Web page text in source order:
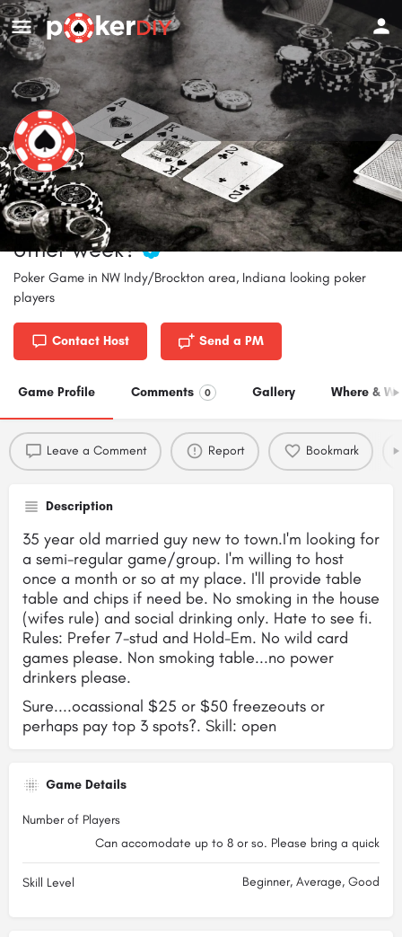
NW Indy/Brockton area Poker Game
- Fri or Sat nites.....monthly or every
other week?
Poker Game in NW Indy/Brockton area, Indiana looking poker
players
Contact Host Send a PM
Game Profile Comments 0 Gallery Where &
Leave a Comment Report Bookmark
Description
35 year old married guy new to town.I'm looking for
a semi-regular game/group. I'm willing to host
once a month or so at my place. I'll provide table
table and chips if need be. No smoking in the house
(wifes rule) and social drinking only. Hate to see fi.
Rules: Prefer 7-stud and Hold-Em. No wild card
games please. Non smoking table...no power
drinkers please.
Sure....ocassional $25 or $50 freezeouts or
perhaps pay top 3 spots?. Skill: open
Game Details
Number of Players
Can accomodate up to 8 or so. Please bring a quick
Skill Level Beginner, Average, Good